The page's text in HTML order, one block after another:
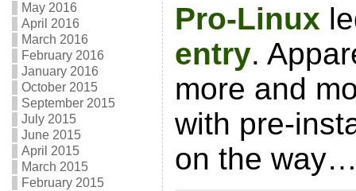
May 2016
April 2016
March 2016
February 2016
January 2016
October 2015
September 2015
July 2015
June 2015
April 2015
March 2015
February 2015
Pro-Linux
entry.
more and
with pre-
on the